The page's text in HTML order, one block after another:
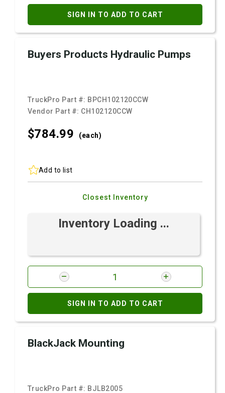
SIGN IN TO ADD TO CART
Buyers Products Hydraulic Pumps
TruckPro Part #: BPCH102120CCW
Vendor Part #: CH102120CCW
$784.99 (each)
Add to list
Closest Inventory
Inventory Loading ...
SIGN IN TO ADD TO CART
BlackJack Mounting
TruckPro Part #: BJLB2005